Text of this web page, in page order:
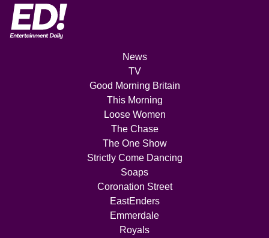
News
TV
Good Morning Britain
This Morning
Loose Women
The Chase
The One Show
Strictly Come Dancing
Soaps
Coronation Street
EastEnders
Emmerdale
Royals